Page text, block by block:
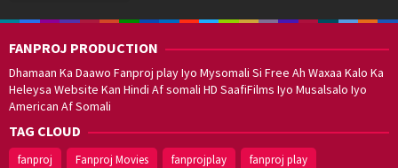
FANPROJ PRODUCTION
Dhamaan Ka Daawo Fanproj play Iyo Mysomali Si Free Ah Waxaa Kalo Ka
Heleysa Website Kan Hindi Af somali HD SaafiFilms Iyo Musalsalo Iyo
American Af Somali
TAG CLOUD
fanproj Fanproj Movies fanprojplay
fanproj play